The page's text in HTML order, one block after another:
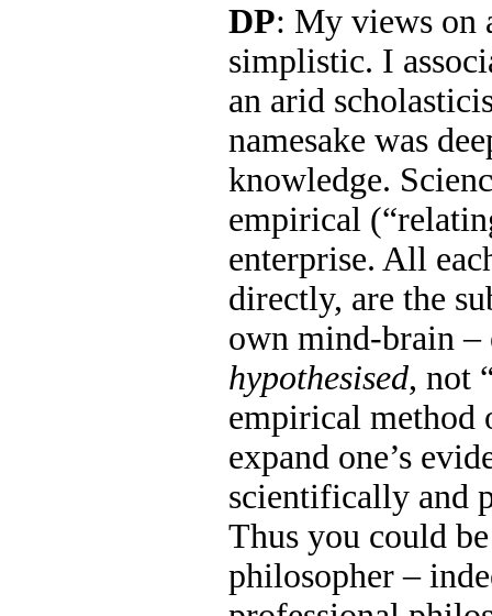
DP: My views on
simplistic. I
an arid
namesake was
knowledge.
empirical
enterprise. All
directly, are the
own mind-brain
hypothesised, not
empirical method
expand one’s
scientifically and
Thus you could
philosopher –